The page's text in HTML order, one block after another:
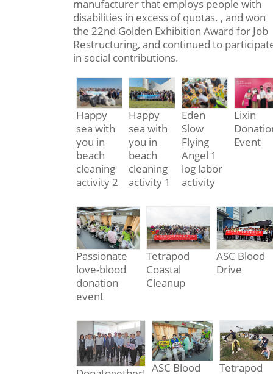
manufacturer that employs people with
disabilities in excess of quotas. , and won
the 22nd Golden Exhibition Award for Job
Restructuring, and continued to
in social contributions.
Happy
sea with
you in
beach
cleaning
activity 2
Happy
sea with
you in
beach
cleaning
activity 1
Eden
Slow
Flying
Angel 1
log labor
activity
Lixin
Event
Passionate
love-blood
donation
event
Tetrapod
Coastal
Cleanup
ASC Blood
Drive
ASC Blood
Tetrapod